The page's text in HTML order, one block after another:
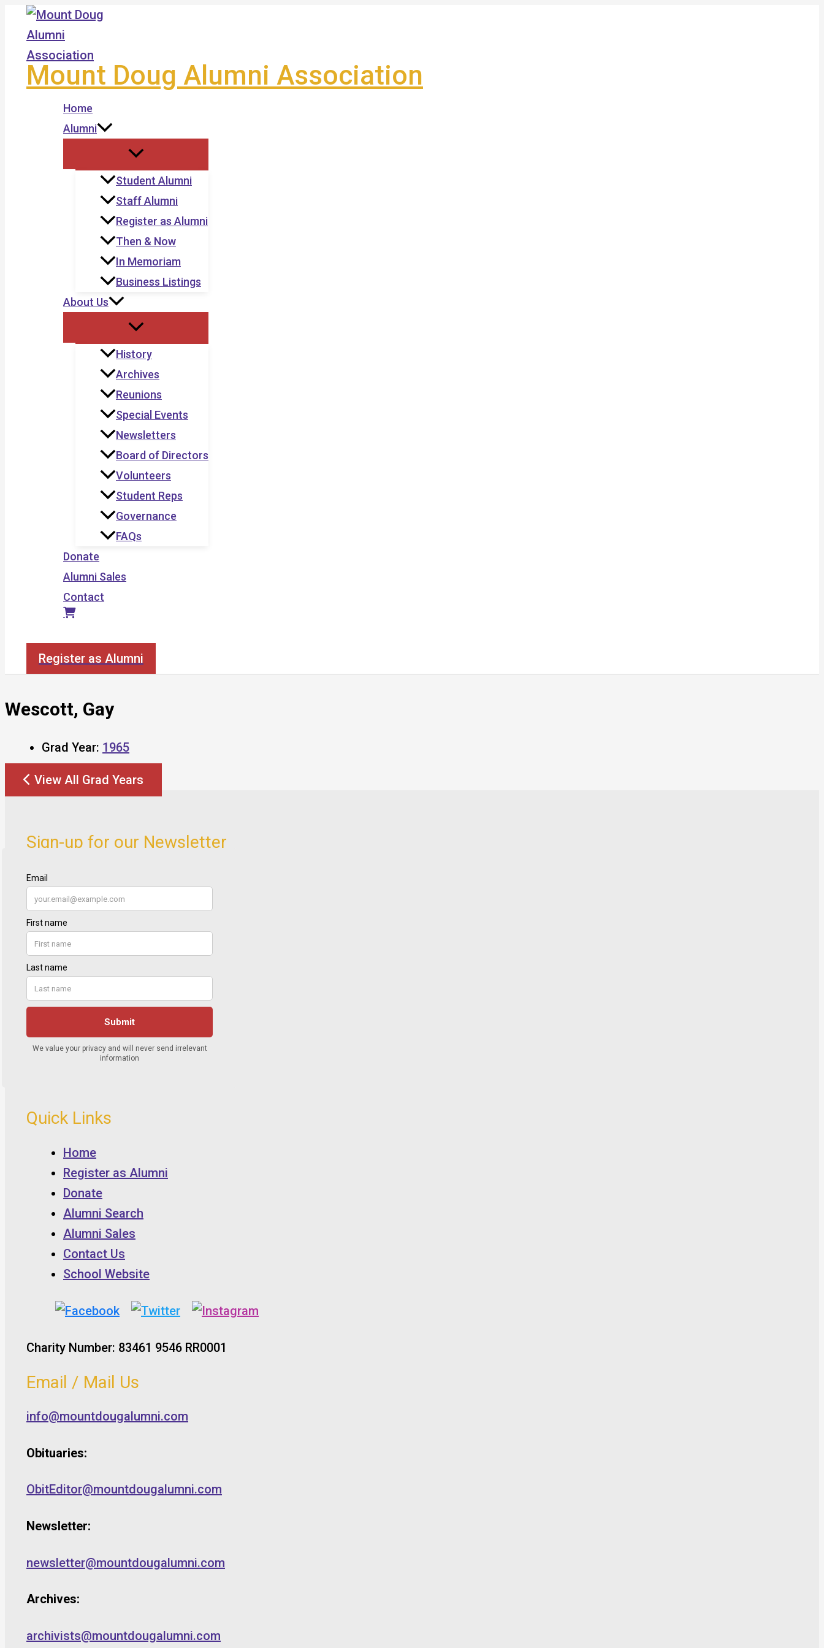
Skip
content
Mount Doug Alumni Association
Home
Alumni
Student Alumni
Staff Alumni
Register as Alumni
Then & Now
In Memoriam
Business Listings
About Us
History
Archives
Reunions
Special Events
Newsletters
Board of Directors
Volunteers
Student Reps
Governance
FAQs
Donate
Alumni Sales
Contact
Register as Alumni
Wescott, Gay
Grad Year: 1965
View All Grad Years
Sign-up for our Newsletter
Quick Links
Home
Register as Alumni
Donate
Alumni Search
Alumni Sales
Contact Us
School Website
Charity Number: 83461 9546 RR0001
Email / Mail Us
info@mountdougalumni.com
Obituaries:
ObitEditor@mountdougalumni.com
Newsletter:
newsletter@mountdougalumni.com
Archives:
archivists@mountdougalumni.com